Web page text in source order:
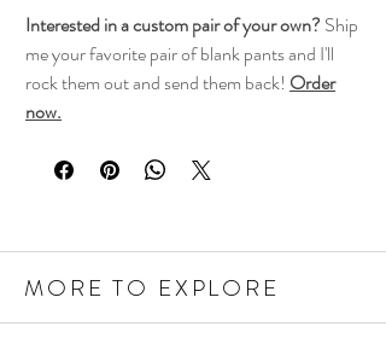
Interested in a custom pair of your own? Ship
me your favorite pair of blank pants and I'll
rock them out and send them back! Order
now.
MORE TO EXPLORE